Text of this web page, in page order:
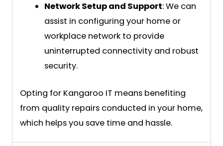
Network Setup and Support: We can
assist in configuring your home or
workplace network to provide
uninterrupted connectivity and robust
security.
Opting for Kangaroo IT means benefiting
from quality repairs conducted in your home,
which helps you save time and hassle.